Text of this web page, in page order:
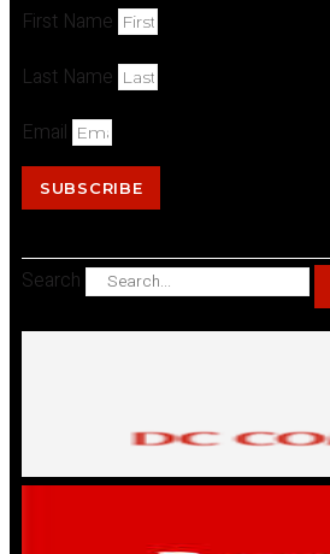
First Name
Last Name
Email
SUBSCRIBE
Search